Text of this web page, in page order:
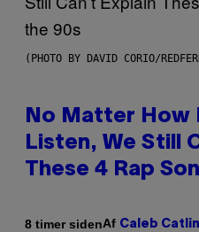
(PHOTO BY DAVID CORIO/
No Matter How
Listen, We Still
These 4 Rap
8 timer sidenAf Caleb Catlin